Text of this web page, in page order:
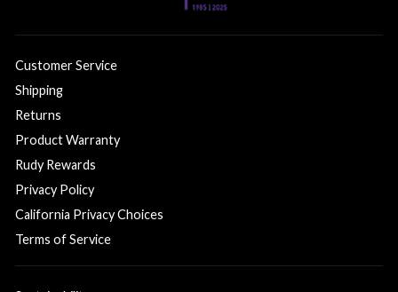
Customer Service
Shipping
Returns
Product Warranty
Rudy Rewards
Privacy Policy
California Privacy Choices
Terms of Service